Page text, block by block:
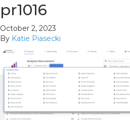
pr1016
October 2, 2023
By Katie Piasecki